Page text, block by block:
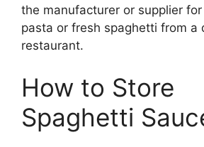
the manufacturer or supplier
pasta or fresh spaghetti from a
restaurant.
How to Store
Spaghetti